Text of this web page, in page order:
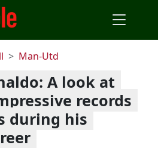
Man-Utd
A look at
records
during his